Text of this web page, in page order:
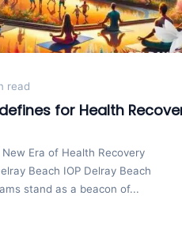
read
for Health
Era of Health Recovery
Beach IOP Delray Beach
stand as a beacon of...